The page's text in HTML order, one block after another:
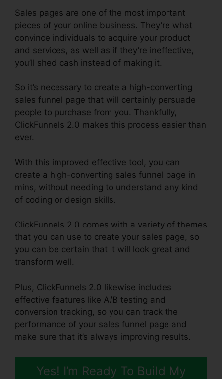
Sales pages are one of the most important
pieces of your online business. They’re what
convince individuals to acquire your product
and services, as well as if they’re ineffective,
you’ll shed cash instead of making it.
So it’s necessary to create a high-converting
sales funnel page that will certainly persuade
people to purchase from you. Thankfully,
ClickFunnels 2.0 makes this process easier than
ever.
With this improved effective tool, you can
create a high-converting sales funnel page in
mins, without needing to understand any kind
of coding or design skills.
ClickFunnels 2.0 comes with a variety of themes
that you can use to create your sales page, so
you can be certain that it will look great and
transform well.
Plus, ClickFunnels 2.0 likewise includes
effective features like A/B testing and
conversion tracking, so you can track the
performance of your sales funnel page and
make sure that it’s always improving results.
Yes! I’m Ready To Build My